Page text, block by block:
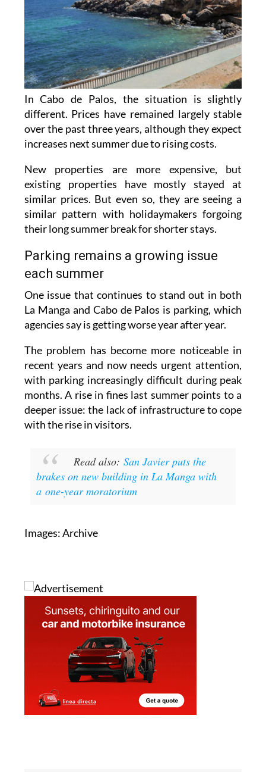
In Cabo de Palos, the situation is slightly
different. Prices have remained largely stable
over the past three years, although they expect
increases next summer due to rising costs.
New properties are more expensive, but
existing properties have mostly stayed at
similar prices. But even so, they are seeing a
similar pattern with holidaymakers forgoing
their long summer break for shorter stays.
Parking remains a growing issue
each summer
One issue that continues to stand out in both
La Manga and Cabo de Palos is parking, which
agencies say is getting worse year after year.
The problem has become more noticeable in
recent years and now needs urgent attention,
with parking increasingly difficult during peak
months. A rise in fines last summer points to a
deeper issue: the lack of infrastructure to cope
with the rise in visitors.
Read also: San Javier puts the
brakes on new building in La Manga with
a one-year moratorium
Images: Archive